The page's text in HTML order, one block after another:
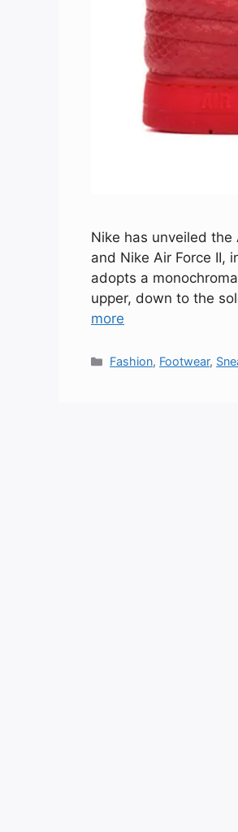
Nike has unveiled the
and Nike Air Force II,
adopts a
upper, down to the
more
Categories
Fashion, Footwear,